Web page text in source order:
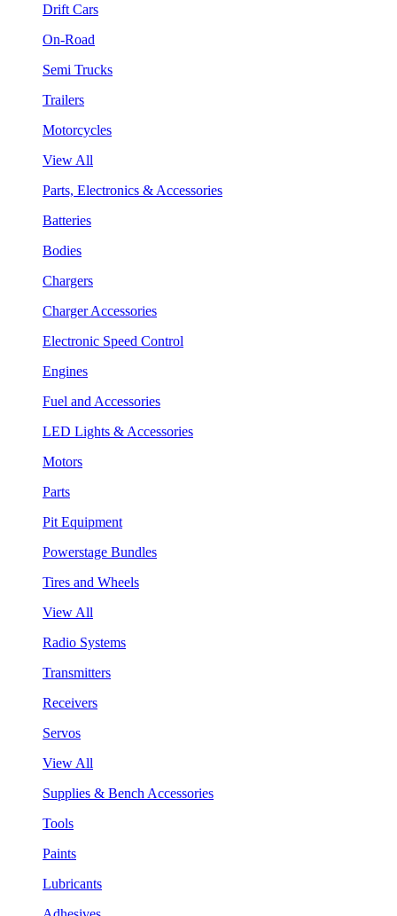
Drift Cars
On-Road
Semi Trucks
Trailers
Motorcycles
View All
Parts, Electronics & Accessories
Batteries
Bodies
Chargers
Charger Accessories
Electronic Speed Control
Engines
Fuel and Accessories
LED Lights & Accessories
Motors
Parts
Pit Equipment
Powerstage Bundles
Tires and Wheels
View All
Radio Systems
Transmitters
Receivers
Servos
View All
Supplies & Bench Accessories
Tools
Paints
Lubricants